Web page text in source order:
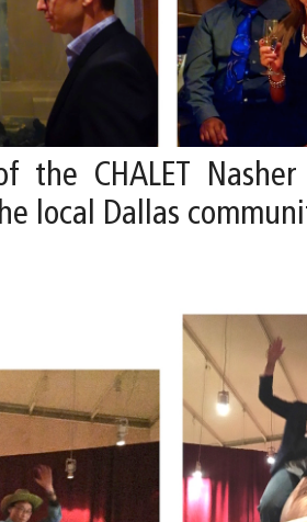
the CHALET
local Dallas